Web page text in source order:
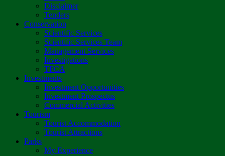
Disclaimer
Tenders
Conservation
Scientific Services
Scientific Services Team
Management Services
Investigations
TFCA
Investments
Investment Opportunities
Investment Prospectus
Commercial Activities
Tourism
Tourist Accommodation
Tourist Attractions
Parks
My Experience